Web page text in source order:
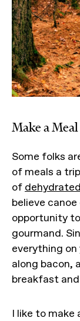
Make a
Some folks
of meals a
of
believe
opportunity
gourmand.
everything
along bacon,
breakfast
I like to make